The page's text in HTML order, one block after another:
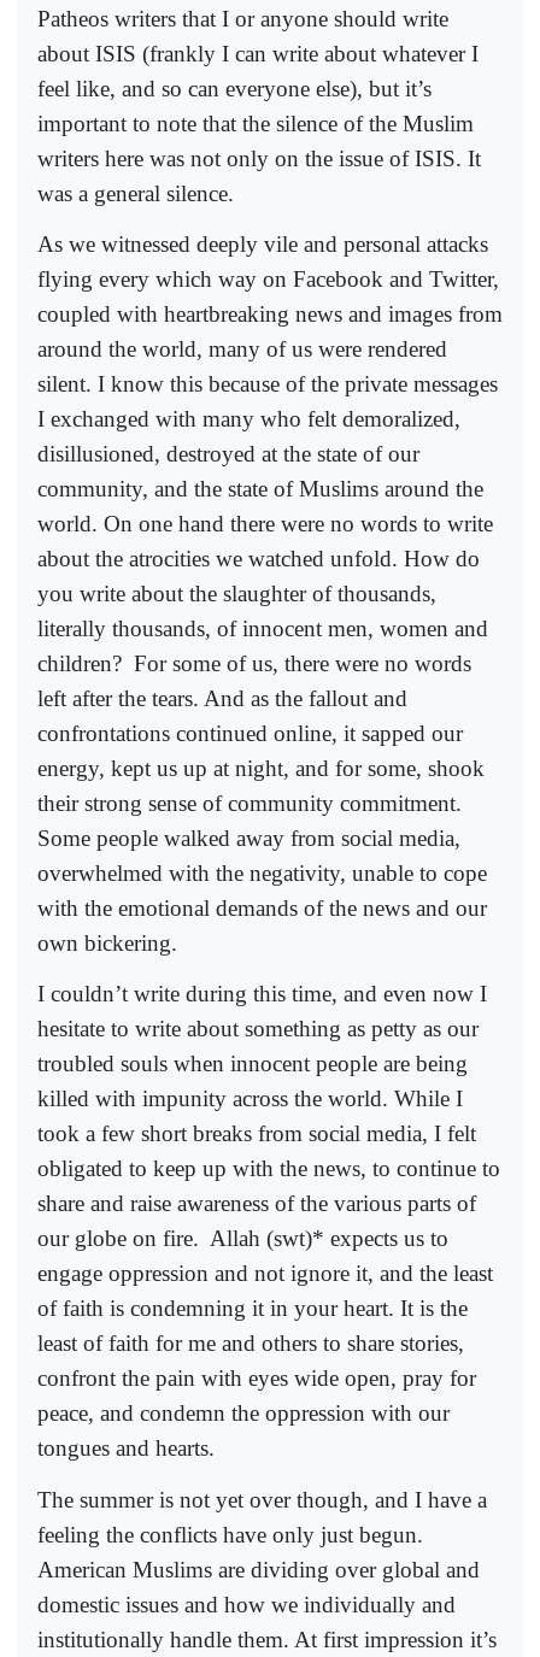
Patheos writers that I or anyone should write
about ISIS (frankly I can write about whatever I
feel like, and so can everyone else), but it’s
important to note that the silence of the Muslim
writers here was not only on the issue of ISIS. It
was a general silence.
As we witnessed deeply vile and personal attacks
flying every which way on Facebook and Twitter,
coupled with heartbreaking news and images from
around the world, many of us were rendered
silent. I know this because of the private messages
I exchanged with many who felt demoralized,
disillusioned, destroyed at the state of our
community, and the state of Muslims around the
world. On one hand there were no words to write
about the atrocities we watched unfold. How do
you write about the slaughter of thousands,
literally thousands, of innocent men, women and
children? For some of us, there were no words
left after the tears. And as the fallout and
confrontations continued online, it sapped our
energy, kept us up at night, and for some, shook
their strong sense of community commitment.
Some people walked away from social media,
overwhelmed with the negativity, unable to cope
with the emotional demands of the news and our
own bickering.
I couldn’t write during this time, and even now I
hesitate to write about something as petty as our
troubled souls when innocent people are being
killed with impunity across the world. While I
took a few short breaks from social media, I felt
obligated to keep up with the news, to continue to
share and raise awareness of the various parts of
our globe on fire. Allah (swt)* expects us to
engage oppression and not ignore it, and the least
of faith is condemning it in your heart. It is the
least of faith for me and others to share stories,
confront the pain with eyes wide open, pray for
peace, and condemn the oppression with our
tongues and hearts.
The summer is not yet over though, and I have a
feeling the conflicts have only just begun.
American Muslims are dividing over global and
domestic issues and how we individually and
institutionally handle them. At first impression it’s